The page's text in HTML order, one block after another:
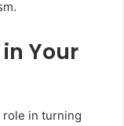
Your
role in turning